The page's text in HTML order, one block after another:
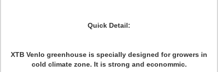
Quick Detail:
XTB Venlo greenhouse is specially designed for growers in
cold climate zone. It is strong and econommic.